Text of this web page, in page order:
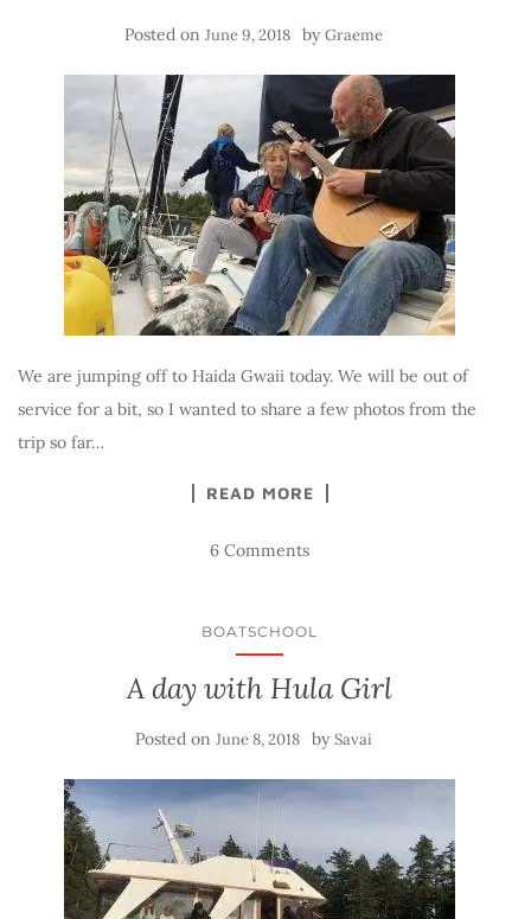
Posted on June 9, 2018 byGraeme
We are jumping off to Haida Gwaii today. We will be out of
service for a bit, so I wanted to share a few photos from the
trip so far…
READ MORE
6 Comments
BOATSCHOOL
A day with Hula Girl
Posted on June 8, 2018 bySavai